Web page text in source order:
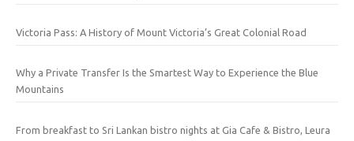
Victoria Pass: A History of Mount Victoria’s Great Colonial Road
Why a Private Transfer Is the Smartest Way to Experience the Blue
Mountains
From breakfast to Sri Lankan bistro nights at Gia Cafe & Bistro, Leura